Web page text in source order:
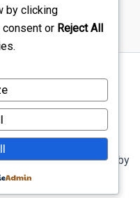
Lawyers Near Me
Lawyers Near Me
Near Me | Powered by
Theme
by clicking
consent or Reject All